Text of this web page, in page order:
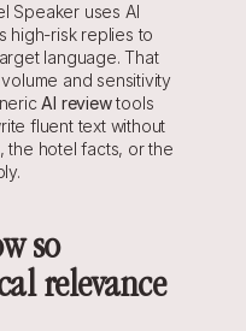
Speaker uses AI
high-risk replies to
language. That
and sensitivity
AI review tools
fluent text without
the hotel facts, or the
so
relevance